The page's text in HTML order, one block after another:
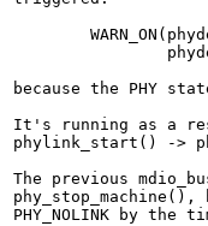
because the PHY
It's running as a
phylink_start() ->
The previous
PHY_NOLINK by the